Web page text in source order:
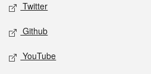
Twitter
Github
YouTube